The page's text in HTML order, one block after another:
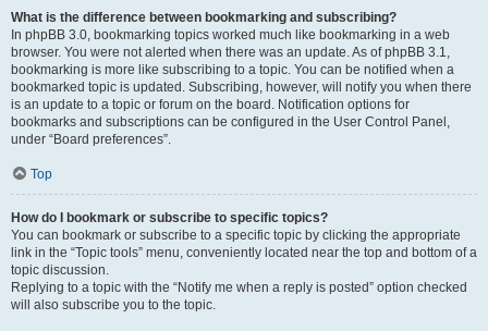
What is the difference between bookmarking and subscribing?
In phpBB 3.0, bookmarking topics worked much like bookmarking in a web
browser. You were not alerted when there was an update. As of phpBB 3.1,
bookmarking is more like subscribing to a topic. You can be notified when a
bookmarked topic is updated. Subscribing, however, will notify you when there
is an update to a topic or forum on the board. Notification options for
bookmarks and subscriptions can be configured in the User Control Panel,
under “Board preferences”.
Top
How do I bookmark or subscribe to specific topics?
You can bookmark or subscribe to a specific topic by clicking the appropriate
link in the “Topic tools” menu, conveniently located near the top and bottom of a
topic discussion.
Replying to a topic with the “Notify me when a reply is posted” option checked
will also subscribe you to the topic.